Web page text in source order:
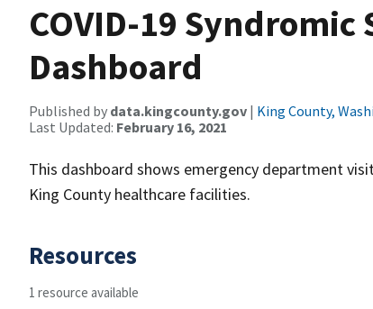
COVID-19
Dashboard
Published by data.kingcounty.gov | King County,
Last Updated: February 16, 2021
This dashboard shows emergency department
King County healthcare facilities.
Resources
1 resource available